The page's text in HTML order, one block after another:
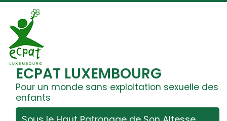
ECPAT LUXEMBOURG
Pour un monde sans exploitation sexuelle des
enfants